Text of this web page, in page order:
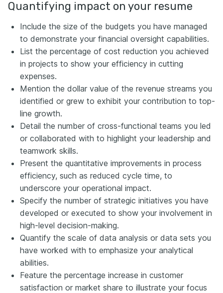
Quantifying impact on your resume
Include the size of the budgets you have managed
to demonstrate your financial oversight capabilities.
List the percentage of cost reduction you achieved
in projects to show your efficiency in cutting
expenses.
Mention the dollar value of the revenue streams you
identified or grew to exhibit your contribution to top-
line growth.
Detail the number of cross-functional teams you led
or collaborated with to highlight your leadership and
teamwork skills.
Present the quantitative improvements in process
efficiency, such as reduced cycle time, to
underscore your operational impact.
Specify the number of strategic initiatives you have
developed or executed to show your involvement in
high-level decision-making.
Quantify the scale of data analysis or data sets you
have worked with to emphasize your analytical
abilities.
Feature the percentage increase in customer
satisfaction or market share to illustrate your focus